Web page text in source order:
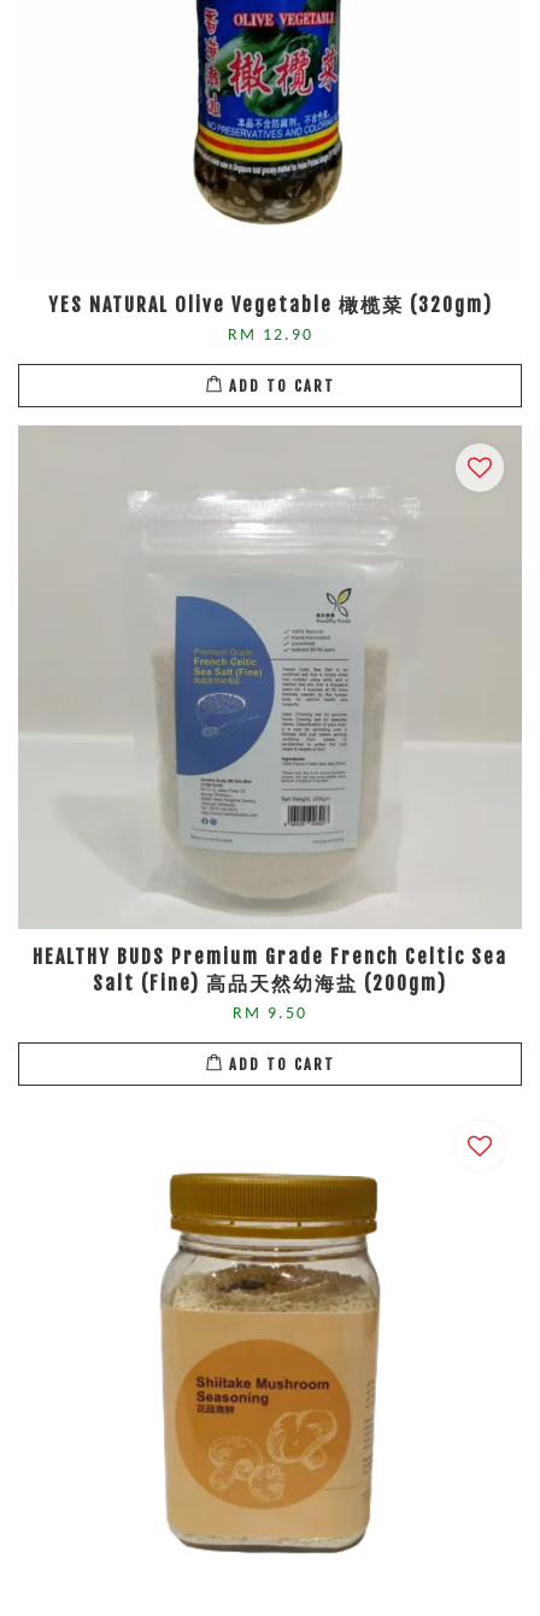
YES NATURAL Olive Vegetable 橄榄菜 (320gm)
RM 12.90
ADD TO CART
HEALTHY BUDS Premium Grade French Celtic Sea
Salt (Fine) 高品天然幼海盐 (200gm)
RM 9.50
ADD TO CART